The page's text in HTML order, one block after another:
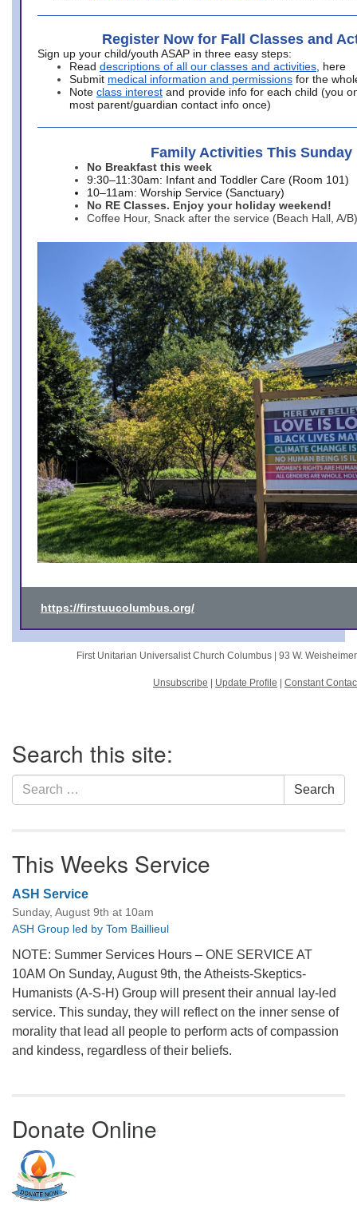
Register Now for Fall Classes and
Sign up your child/youth ASAP in three easy steps:
Read descriptions of all our classes and activities , here
Submit medical information and permissions for the
Note class interest and provide info for each child (you
most parent/guardian contact info once)
Family Activities This Sunday
No Breakfast this week
9:30–11:30am: Infant and Toddler Care (Room 101)
10–11am: Worship Service (Sanctuary)
No RE Classes. Enjoy your holiday weekend!
Coffee Hour, Snack after the service (Beach Hall, A/B)
https://firstuucolumbus.org/
First Unitarian Universalist Church Columbus | 93 W.
Unsubscribe Update Profile Constant
Navigation
Search this site:
Search
for:
Search
This Weeks Service
ASH Service
Sunday, August 9th at 10am
ASH Group led by Tom Baillieul
NOTE: Summer Services Hours – ONE SERVICE AT
10AM On Sunday, August 9th, the Atheists-Skeptics-
Humanists (A-S-H) Group will present their annual lay-led
service. This sunday, they will reflect on the inner sense of
morality that lead all people to perform acts of compassion
and kindess, regardless of their beliefs.
Donate Online